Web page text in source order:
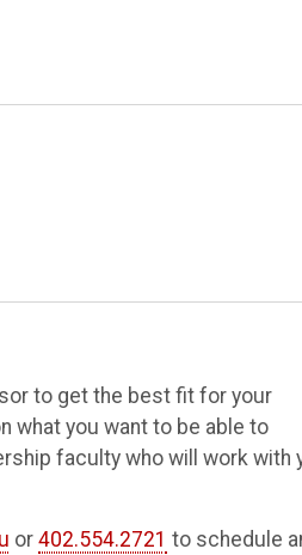
to get the best fit for your
what you want to be able to
faculty who will work with
or 402.554.2721 to schedule